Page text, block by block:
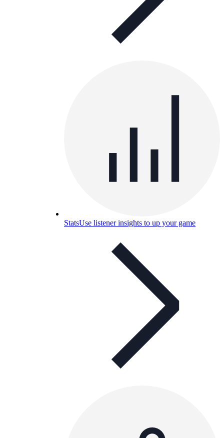
StatsUse listener insights to up your game